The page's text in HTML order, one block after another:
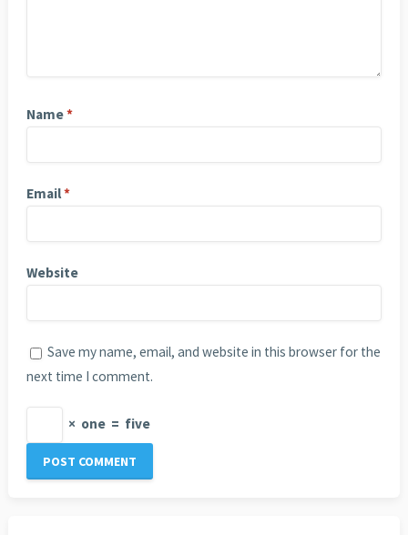
Name*
Email*
Website
Save my name, email, and website in this browser for the
next time I comment.
× one = five